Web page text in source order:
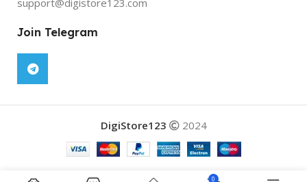
support@digistore123.com
Join Telegram
DigiStore123 2024
0